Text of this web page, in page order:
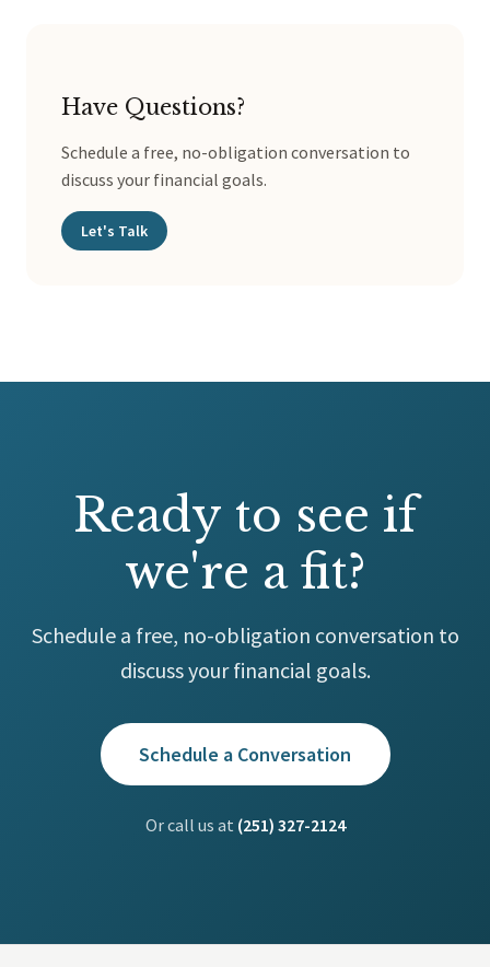
Have Questions?
Schedule a free, no-obligation conversation to
discuss your financial goals.
Let's Talk
Ready to see if
we're a fit?
Schedule a free, no-obligation conversation to
discuss your financial goals.
Schedule a Conversation
Or call us at (251) 327-2124